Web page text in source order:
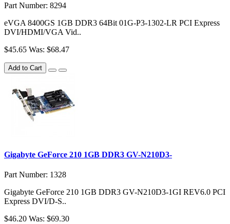
Part Number: 8294
eVGA 8400GS 1GB DDR3 64Bit 01G-P3-1302-LR PCI Express
DVI/HDMI/VGA Vid..
$45.65 Was: $68.47
Add to Cart
Gigabyte GeForce 210 1GB DDR3 GV-N210D3-
Part Number: 1328
Gigabyte GeForce 210 1GB DDR3 GV-N210D3-1GI REV6.0 PCI
Express DVI/D-S..
$46.20 Was: $69.30